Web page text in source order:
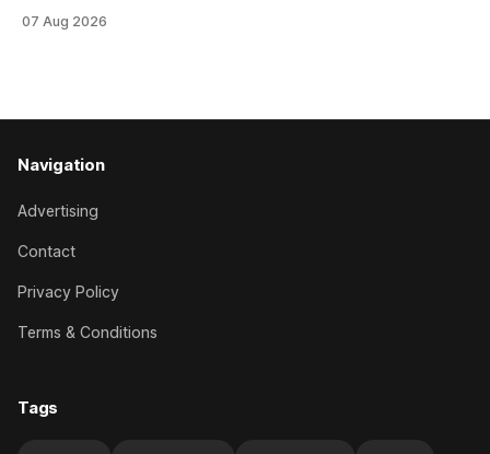
Canterbury 136th Hospitality NZ Canterbury 136th Grand
07 Aug 2026
Navigation
Advertising
Contact
Privacy Policy
Terms & Conditions
Tags